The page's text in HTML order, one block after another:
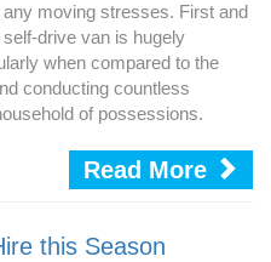
moving stresses. First and
drive van is hugely
when compared to the
conducting countless
of possessions.
Read More
this Season